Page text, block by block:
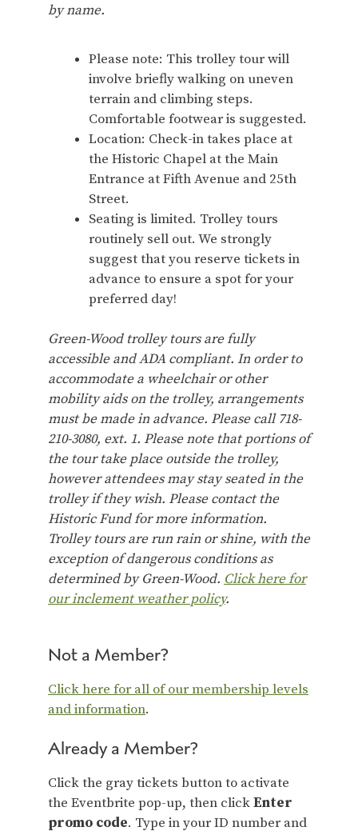
by name.
Please note: This trolley tour will
involve briefly walking on uneven
terrain and climbing steps.
Comfortable footwear is suggested.
Location: Check-in takes place at
the Historic Chapel at the Main
Entrance at Fifth Avenue and 25th
Street.
Seating is limited. Trolley tours
routinely sell out. We strongly
suggest that you reserve tickets in
advance to ensure a spot for your
preferred day!
Green-Wood trolley tours are fully
accessible and ADA compliant. In order to
accommodate a wheelchair or other
mobility aids on the trolley, arrangements
must be made in advance. Please call 718-
210-3080, ext. 1. Please note that portions of
the tour take place outside the trolley,
however attendees may stay seated in the
trolley if they wish. Please contact the
Historic Fund for more information.
Trolley tours are run rain or shine, with the
exception of dangerous conditions as
determined by Green-Wood. Click here for
our inclement weather policy.
Not a Member?
Click here for all of our membership levels
and information.
Already a Member?
Click the gray tickets button to activate
the Eventbrite pop-up, then clickEnter
promo code. Type in your ID number and